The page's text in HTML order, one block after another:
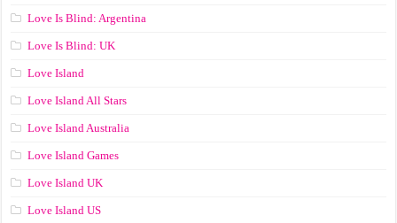
Love Is Blind: Argentina
Love Is Blind: UK
Love Island
Love Island All Stars
Love Island Australia
Love Island Games
Love Island UK
Love Island US